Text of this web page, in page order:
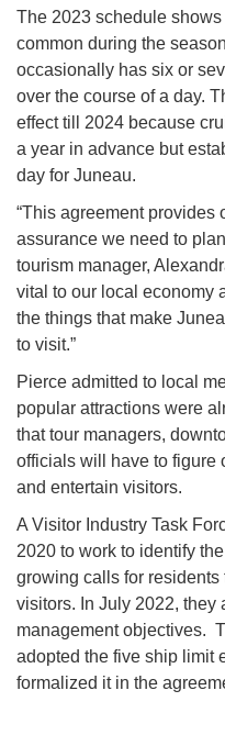
The 2023 schedule
common during the
occasionally has six or
over the course of a day.
effect till 2024 because
a year in advance but
day for Juneau.
“This agreement provides
assurance we need to
tourism manager,
vital to our local economy
the things that make
to visit.”
Pierce admitted to local
popular attractions were
that tour managers,
officials will have to figure
and entertain visitors.
A Visitor Industry Task
2020 to work to identify
growing calls for
visitors. In July 2022, they
management objectives.
adopted the five ship limit
formalized it in the